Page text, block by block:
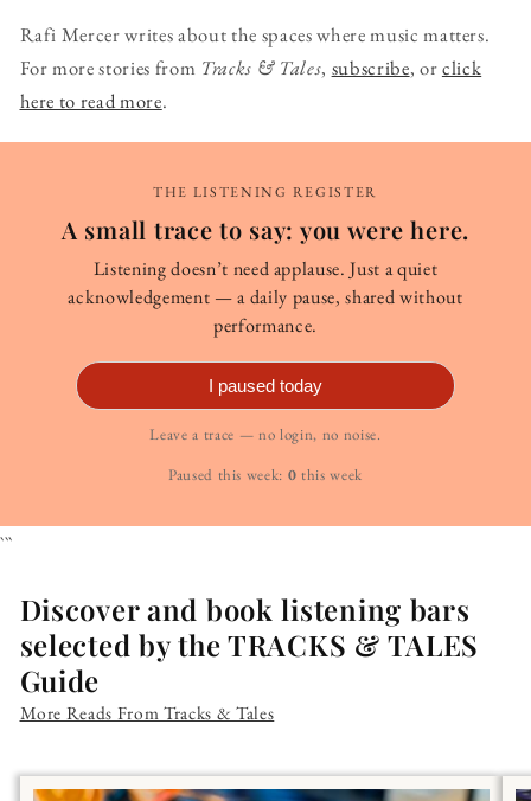
Rafi Mercer writes about the spaces where music matters.
For more stories from Tracks & Tales, subscribe, orclick
here to read more.
THE LISTENING REGISTER
A small trace to say: you were here.
Listening doesn’t need applause. Just a quiet
acknowledgement — a daily pause, shared without
performance.
I paused today
Leave a trace — no login, no noise.
Paused this week: 0 this week
```
Discover and book listening bars
selected by the TRACKS & TALES
Guide
More Reads From Tracks & Tales